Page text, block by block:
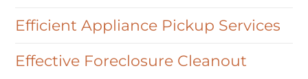
Efficient Appliance Pickup Services
Effective Foreclosure Cleanout